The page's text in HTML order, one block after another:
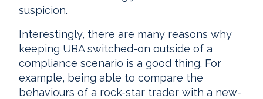
suspicion.
Interestingly, there are many reasons why
keeping UBA switched-on outside of a
compliance scenario is a good thing. For
example, being able to compare the
behaviours of a rock-star trader with a new-